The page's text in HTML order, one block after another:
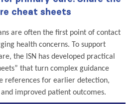
cheat sheets
are often the first point of contact
health concerns. To support
the ISN has developed practical
that turn complex guidance
references for earlier detection,
improved patient outcomes.